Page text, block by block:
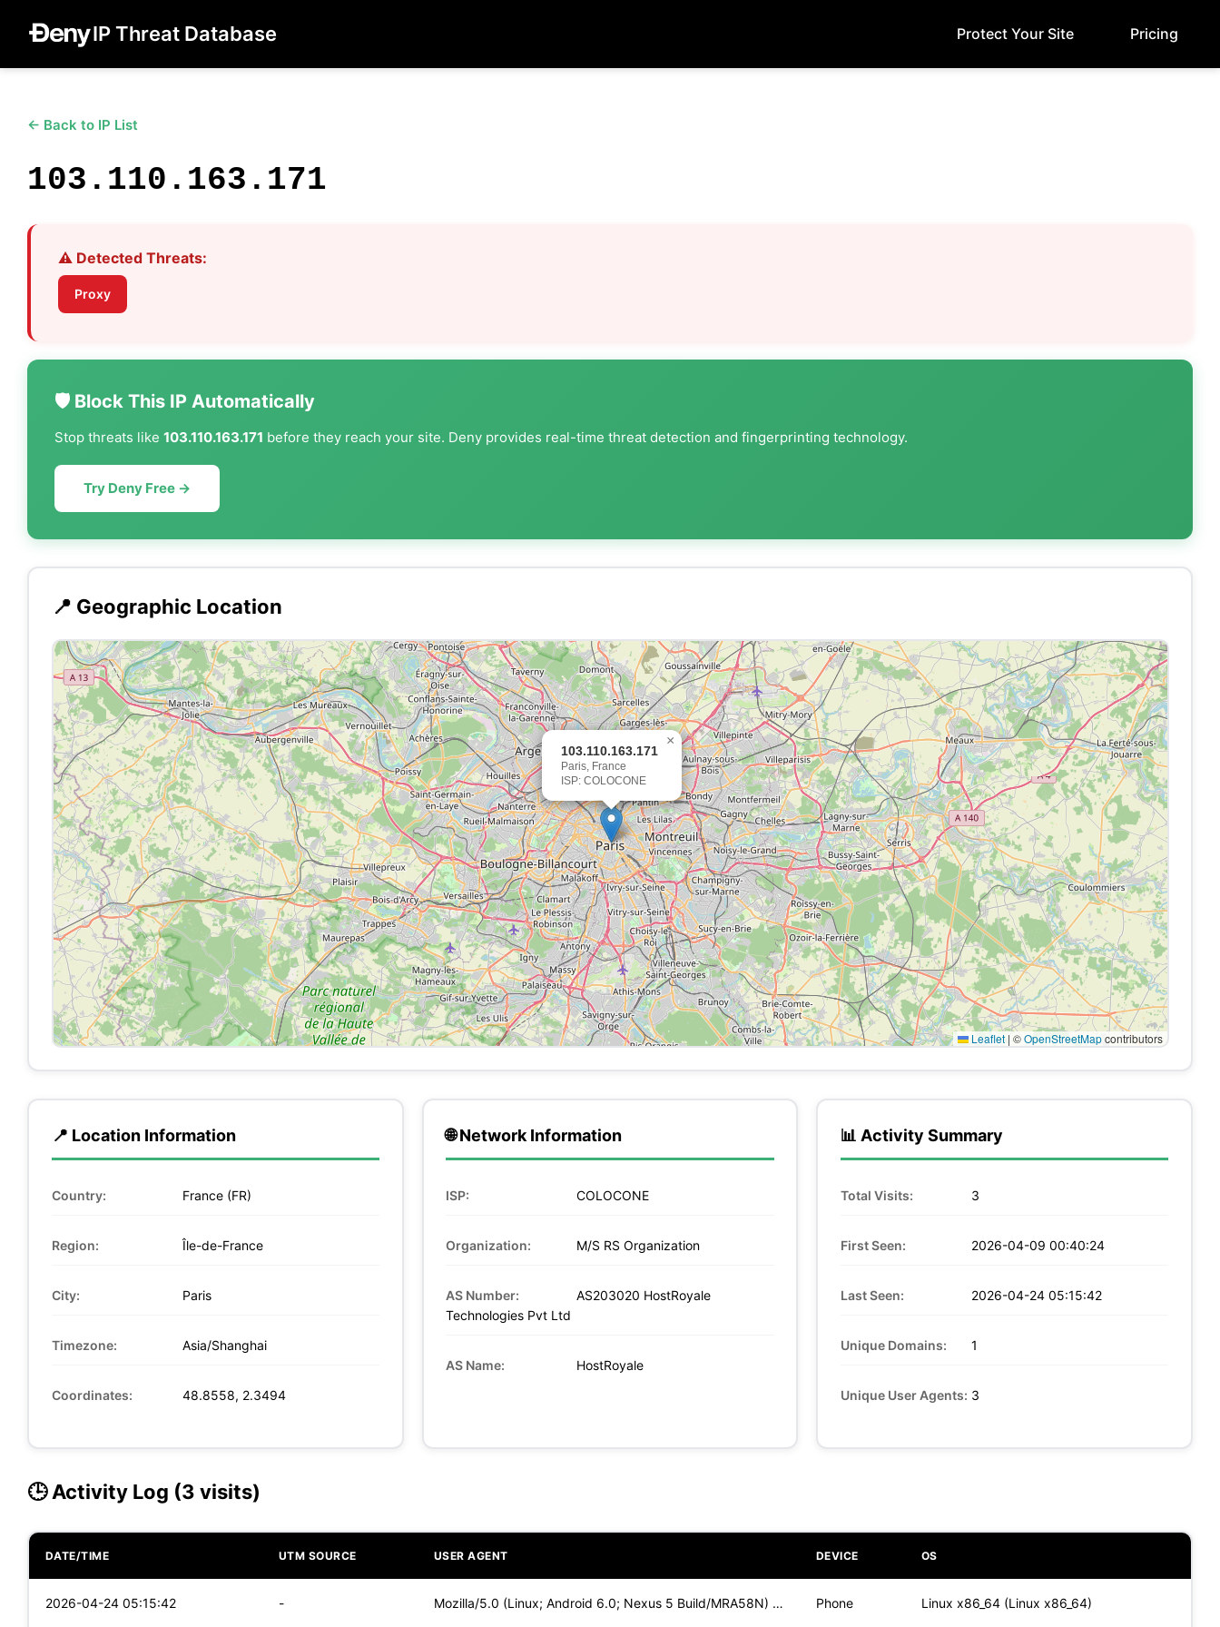
IP Threat Database Protect Your Site Pricing
← Back to IP List
103.110.163.171
⚠️ Detected Threats:
Proxy
🛡️ Block This IP Automatically
Stop threats like 103.110.163.171 before they reach your site. Deny provides real-time threat detection and fingerprinting technology.
Try Deny Free →
📍 Geographic Location
103.110.163.171
Paris, France
ISP: COLOCONE
×
Leaflet | ©OpenStreetMapcontributors
📍 Location Information
Country: France (FR)
Region: Île-de-France
City: Paris
Timezone: Asia/Shanghai
Coordinates: 48.8558, 2.3494
🌐 Network Information
ISP: COLOCONE
Organization: M/S RS Organization
AS Number:
AS203020 HostRoyale
Technologies Pvt Ltd
AS Name: HostRoyale
📊 Activity Summary
Total Visits: 3
First Seen: 2026-04-09 00:40:24
Last Seen: 2026-04-24 05:15:42
Unique Domains: 1
Unique User Agents: 3
🕒 Activity Log (3 visits)
DATE/TIME UTM SOURCE USER AGENT DEVICE OS
2026-04-24 05:15:42 - Mozilla/5.0 (Linux; Android 6.0; Nexus 5 Build/MRA58N) Apple Phone Linux x86_64 (Linux x86_64)